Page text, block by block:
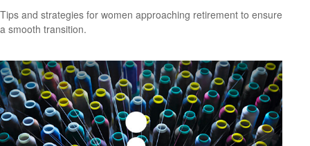
Tips and strategies for women approaching retirement to ensure
a smooth transition.